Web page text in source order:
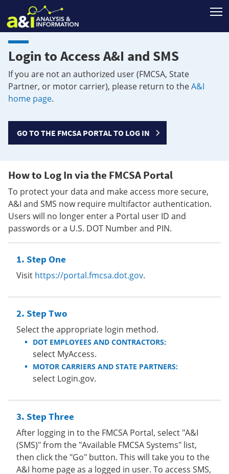
Login to Access A&I and SMS
If you are not an authorized user (FMCSA, State
Partner, or motor carrier), please return to theA&I
home page.
GO TO THE FMCSA PORTAL TO LOG IN
How to Log In via the FMCSA Portal
To protect your data and make access more secure,
A&I and SMS now require multifactor authentication.
Users will no longer enter a Portal user ID and
passwords or a U.S. DOT Number and PIN.
Step One
Visit https://portal.fmcsa.dot.gov.
Step Two
Select the appropriate login method.
DOT EMPLOYEES AND CONTRACTORS:
select MyAccess.
MOTOR CARRIERS AND STATE PARTNERS:
select Login.gov.
Step Three
After logging in to the FMCSA Portal, select "A&I
(SMS)" from the "Available FMCSA Systems" list,
then click the "Go" button. This will take you to the
A&I home page as a logged in user. To access SMS,